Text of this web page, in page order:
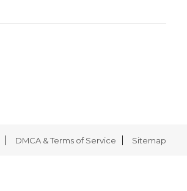
DMCA & Terms of Service Sitemap